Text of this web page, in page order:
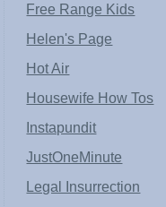
Free Range Kids
Helen's Page
Hot Air
Housewife How Tos
Instapundit
JustOneMinute
Legal Insurrection